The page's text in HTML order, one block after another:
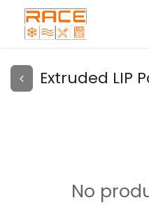
Extruded LIP
No